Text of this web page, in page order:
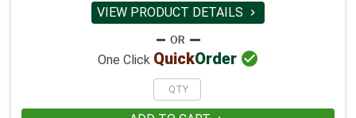
VIEW PRODUCT DETAILS 
One Click QuickOrder 